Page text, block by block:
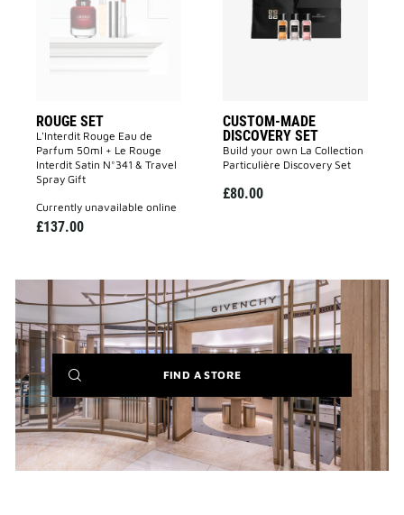
ROUGE SET
L'Interdit Rouge Eau de
Parfum 50ml + Le Rouge
Interdit Satin N°341 & Travel
Spray Gift
currently unavailable online
£137.00
CUSTOM-MADE
DISCOVERY SET
Build your own La Collection
Particulière Discovery Set
£80.00
FIND A STORE(NEW
WINDOW)